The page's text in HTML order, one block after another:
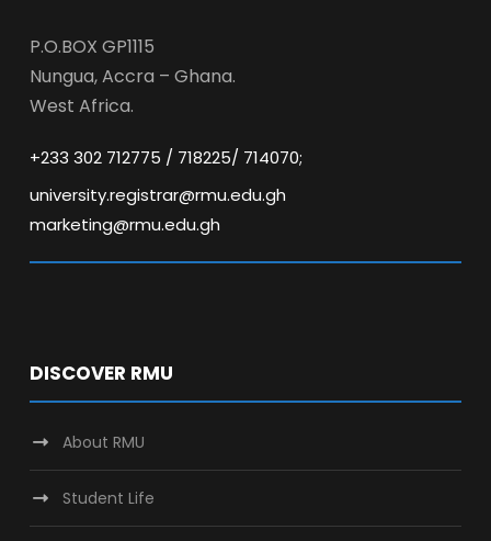
P.O.BOX GP1115
Nungua, Accra – Ghana.
West Africa.
+233 302 712775 / 718225/ 714070;
university.registrar@rmu.edu.gh
marketing@rmu.edu.gh
DISCOVER RMU
About RMU
Student Life